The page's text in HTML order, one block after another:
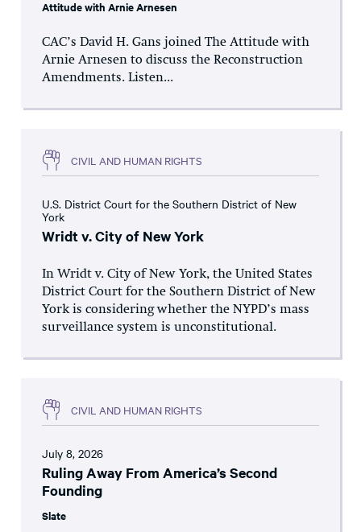
Attitude with Arnie Arnesen
CAC’s David H. Gans joined The Attitude with
Arnie Arnesen to discuss the Reconstruction
Amendments. Listen...
CIVIL AND HUMAN RIGHTS
U.S. District Court for the Southern District of New
York
Wridt v. City of New York
In Wridt v. City of New York, the United States
District Court for the Southern District of New
York is considering whether the NYPD’s mass
surveillance system is unconstitutional.
CIVIL AND HUMAN RIGHTS
July 8, 2026
Ruling Away From America’s Second
Founding
Slate